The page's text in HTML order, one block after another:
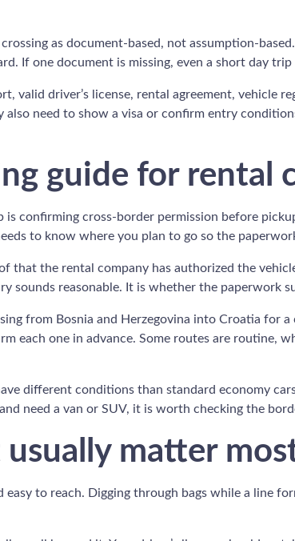
as document-based, not assumption-
If one document is missing, even a short day
valid driver’s license, rental agreement,
need to show a visa or confirm entry
guide for rental
is confirming cross-border permission before
to know where you plan to go so the
that the rental company has authorized the
sounds reasonable. It is whether the paperwork
from Bosnia and Herzegovina into Croatia for
each one in advance. Some routes are routine,
different conditions than standard economy
and need a van or SUV, it is worth checking the
matter
easy to reach. Digging through bags while a line